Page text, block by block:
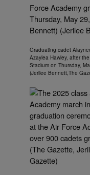
Graduating cadet
Azaylea Hawley, after
Stadium on Thursday,
(Jerilee Bennett,The